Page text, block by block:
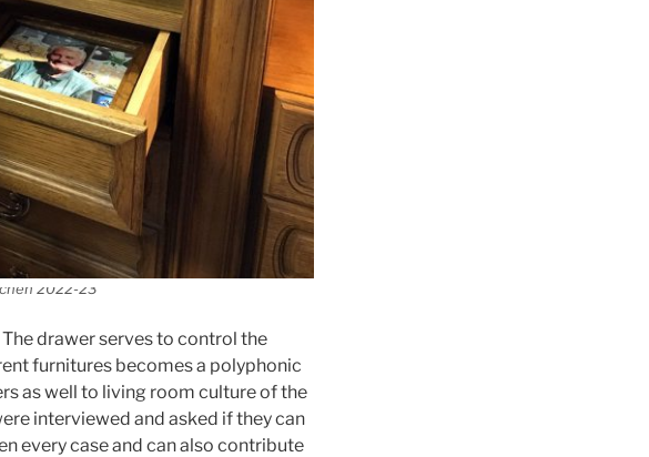
2022-23
drawer serves to control the
furnitures becomes a polyphonic
as well to living room culture of the
interviewed and asked if they can
every case and can also contribute